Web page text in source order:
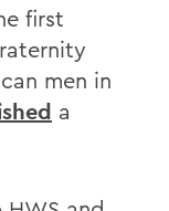
first
men in
a